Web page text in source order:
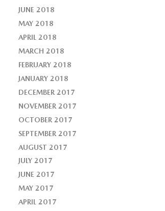
JUNE 2018
MAY 2018
APRIL 2018
MARCH 2018
FEBRUARY 2018
JANUARY 2018
DECEMBER 2017
NOVEMBER 2017
OCTOBER 2017
SEPTEMBER 2017
AUGUST 2017
JULY 2017
JUNE 2017
MAY 2017
APRIL 2017